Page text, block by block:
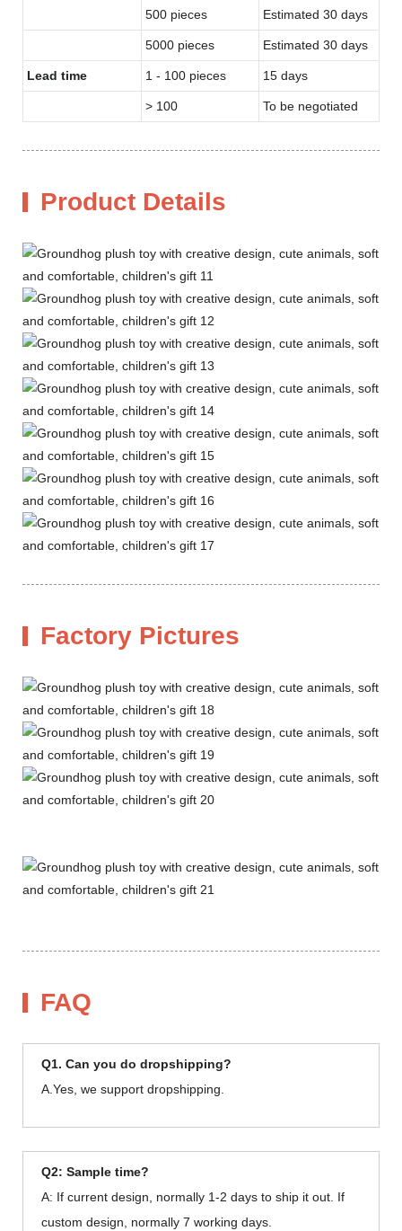
500 pieces Estimated 30 days
5000 pieces Estimated 30 days
Lead time 1 - 100 pieces 15 days
> 100 To be negotiated
Product Details
Factory Pictures
FAQ
Q1. Can you do dropshipping?
A.Yes, we support dropshipping.
Q2: Sample time?
A: If current design, normally 1-2 days to ship it out. If
custom design, normally 7 working days.